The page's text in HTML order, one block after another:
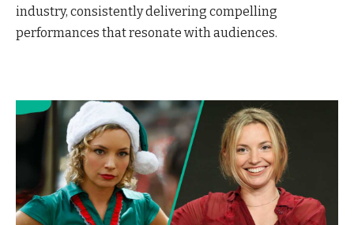
industry, consistently delivering compelling
performances that resonate with audiences.